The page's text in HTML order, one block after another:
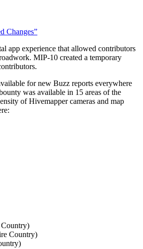
Changes”
app experience that allowed contributors
MIP-10 created a temporary
for new Buzz reports everywhere
was available in 15 areas of the
of Hivemapper cameras and map
Country)
Country)